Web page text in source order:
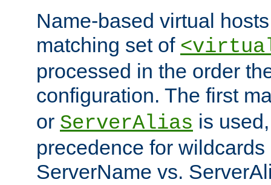
Name-based virtual
matching set of
processed in the order
configuration. The first
or ServerAlias is
precedence for wildcards
ServerName vs.